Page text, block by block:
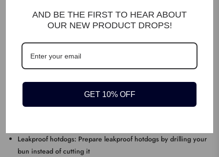
DESCRIPTION
Designed to drill: The Hotdogger has cutting edges designed to
drill a hole in a bun, rather than cutting it with a knife
Leakproof hotdogs: Prepare leakproof hotdogs by drilling your
bun instead of cutting it
AND BE THE FIRST TO HEAR ABOUT
OUR NEW PRODUCT DROPS!
GET 10% OFF